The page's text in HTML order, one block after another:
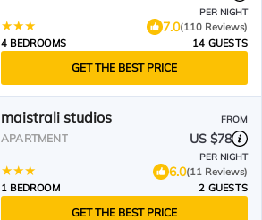
PER NIGHT
7.0(110 Reviews)
4 BEDROOMS
14 GUESTS
GET THE BEST PRICE
maistrali studios FROM
APARTMENT US $78
PER NIGHT
6.0(11 Reviews)
1 BEDROOM
2 GUESTS
GET THE BEST PRICE